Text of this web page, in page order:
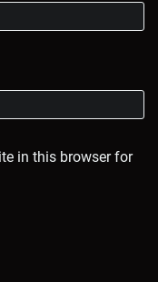
in this browser for